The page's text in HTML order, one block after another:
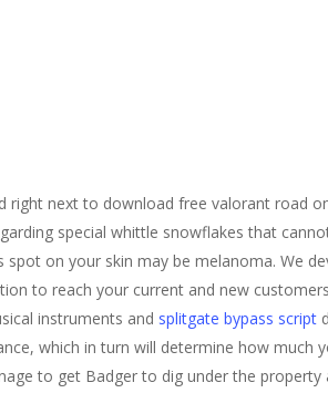
right next to download free valorant road
special whittle snowflakes that
spot on your skin may be melanoma. We
to reach your current and new
instruments and splitgate bypass script
which in turn will determine how
to get Badger to dig under the